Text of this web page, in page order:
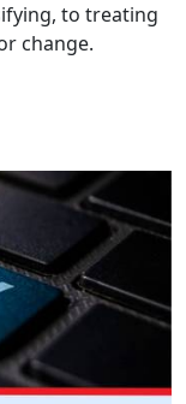
to treating
change.